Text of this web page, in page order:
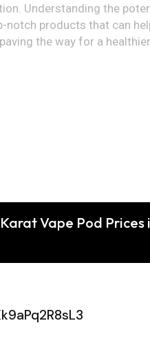
Understanding the
notch products that can
the way for a
Vape Pod Prices